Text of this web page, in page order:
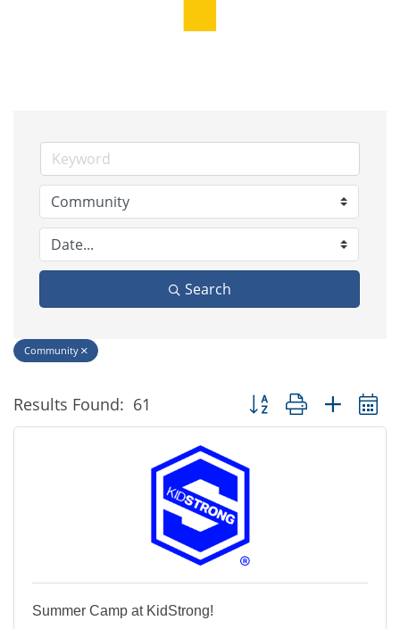
Search
Community
Results Found: 61 Button group with nested
Summer Camp at KidStrong!